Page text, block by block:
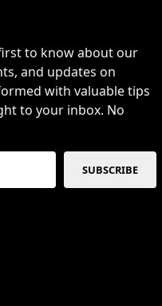
to know about our
and updates on
with valuable tips
to your inbox. No
SUBSCRIBE